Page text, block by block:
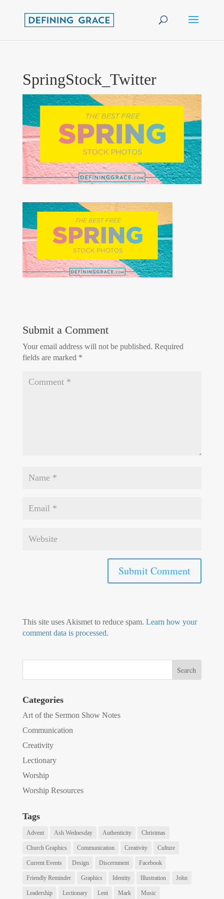
SpringStock_Twitter
Submit a Comment
Your email address will not be published. Required
fields are marked *
This site uses Akismet to reduce spam. Learn how your
comment data is processed.
Categories
Art of the Sermon Show Notes
Communication
Creativity
Lectionary
Worship
Worship Resources
Tags
Advent Ash Wednesday Authenticity Christmas
Church Graphics Communication Creativity Culture
Current Events Design Discernment Facebook
Friendly Reminder Graphics Identity Illustration John
Leadership Lectionary Lent Mark Music